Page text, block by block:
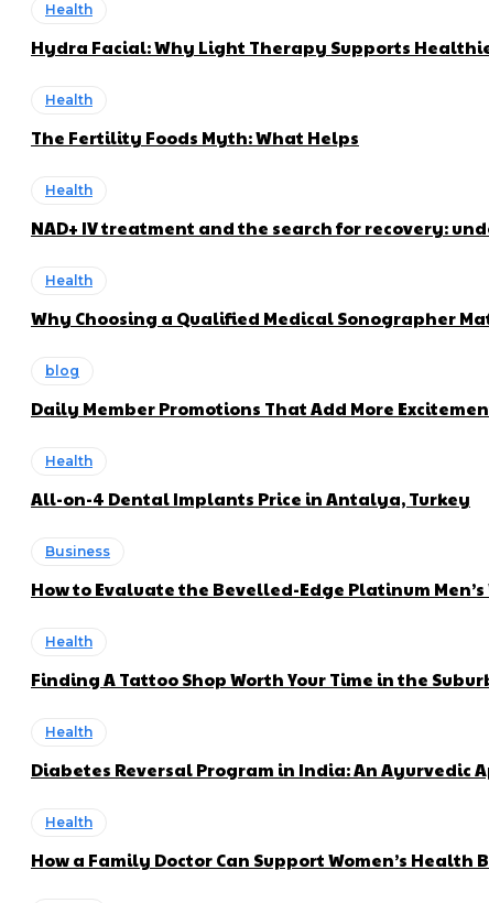
Health
Hydra Facial: Why Light Therapy Supports
Health
The Fertility Foods Myth: What Helps
Health
NAD+ IV treatment and the search for recovery:
Health
Why Choosing a Qualified Medical Sonographer
blog
Daily Member Promotions That Add More
Health
All-on-4 Dental Implants Price in Antalya, Turkey
Business
How to Evaluate the Bevelled-Edge Platinum
Health
Finding A Tattoo Shop Worth Your Time in the
Health
Diabetes Reversal Program in India: An Ayurvedic
Health
How a Family Doctor Can Support Women’s